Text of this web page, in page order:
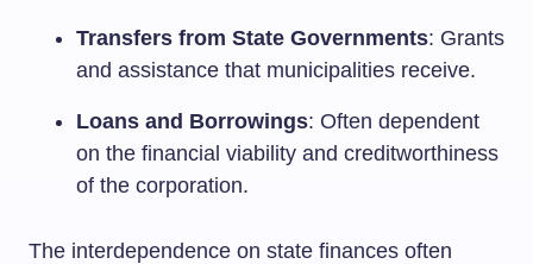
Transfers from State Governments: Grants
and assistance that municipalities receive.
Loans and Borrowings: Often dependent
on the financial viability and creditworthiness
of the corporation.
The interdependence on state finances often